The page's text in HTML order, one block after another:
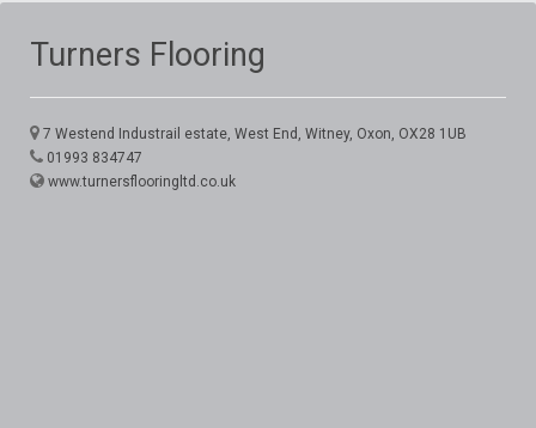
Turners Flooring
7 Westend Industrail estate, West End, Witney, Oxon, OX28 1UB
01993 834747
www.turnersflooringltd.co.uk